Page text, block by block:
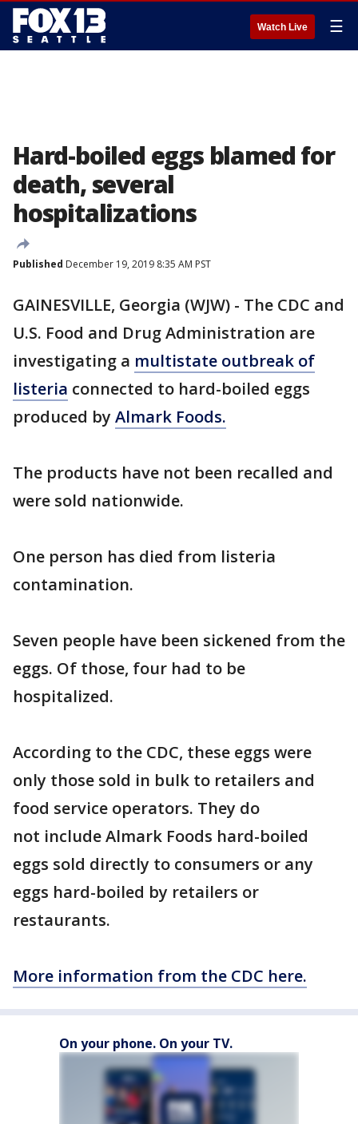
Watch Live ☰
Hard-boiled eggs blamed for
death, several
hospitalizations
Published December 19, 2019 8:35 AM PST
GAINESVILLE, Georgia (WJW) - The CDC and
U.S. Food and Drug Administration are
investigating a multistate outbreak of
listeria connected to hard-boiled eggs
produced by Almark Foods.
The products have not been recalled and
were sold nationwide.
One person has died from listeria
contamination.
Seven people have been sickened from the
eggs. Of those, four had to be
hospitalized.
According to the CDC, these eggs were
only those sold in bulk to retailers and
food service operators. They do
not include Almark Foods hard-boiled
eggs sold directly to consumers or any
eggs hard-boiled by retailers or
restaurants.
More information from the CDC here.
On your phone. On your TV.